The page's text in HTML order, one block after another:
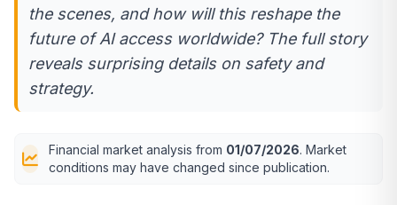
the scenes, and how will this reshape the
future of AI access worldwide? The full story
reveals surprising details on safety and
strategy.
Financial market analysis from 01/07/2026. Market
conditions may have changed since publication.